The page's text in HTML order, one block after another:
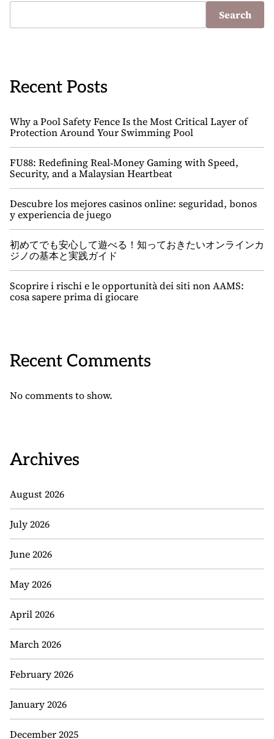
Search
Recent Posts
Why a Pool Safety Fence Is the Most Critical Layer of
Protection Around Your Swimming Pool
FU88: Redefining Real‑Money Gaming with Speed,
Security, and a Malaysian Heartbeat
Descubre los mejores casinos online: seguridad, bonos
y experiencia de juego
初めてでも安心して遊べる！知っておきたいオンラインカ
ジノの基本と実践ガイド
Scoprire i rischi e le opportunità dei siti non AAMS:
cosa sapere prima di giocare
Recent Comments
No comments to show.
Archives
August 2026
July 2026
June 2026
May 2026
April 2026
March 2026
February 2026
January 2026
December 2025